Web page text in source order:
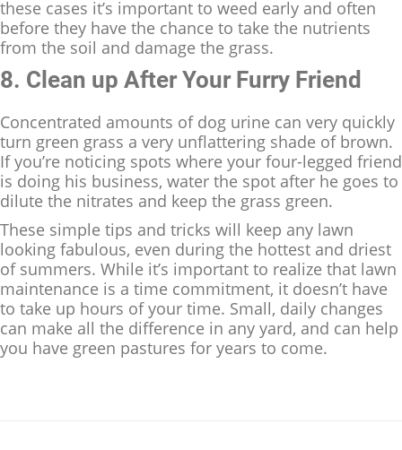
these cases it’s important to weed early and often
before they have the chance to take the nutrients
from the soil and damage the grass.
8. Clean up After Your Furry Friend
Concentrated amounts of dog urine can very quickly
turn green grass a very unflattering shade of brown.
If you’re noticing spots where your four-legged friend
is doing his business, water the spot after he goes to
dilute the nitrates and keep the grass green.
These simple tips and tricks will keep any lawn
looking fabulous, even during the hottest and driest
of summers. While it’s important to realize that lawn
maintenance is a time commitment, it doesn’t have
to take up hours of your time. Small, daily changes
can make all the difference in any yard, and can help
you have green pastures for years to come.